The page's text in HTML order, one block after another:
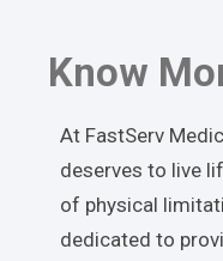
Know
At FastServ
deserves to live
of physical
dedicated to